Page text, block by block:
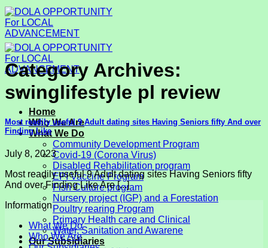
Skip
to
content
Home
Who We Are
What We Do
Community Development Program
Covid-19 (Corona Virus)
Disabled Rehabilitation program
EPI Vaccine Program
Fish Culture program
Nursery project (IGP) and a Forestation
Poultry rearing Program
Primary Health care and Clinical
Water, Sanitation and Awarene
Our Subsidiaries
Category Archives:
swinglifestyle pl review
Most readily useful 9 Adult dating sites Having Seniors fifty And over
Finding Like
July 8, 2023
Most readily useful 9 Adult dating sites Having Seniors fifty
And over Finding Like Are [...]
Information
What We Do
Who We Are